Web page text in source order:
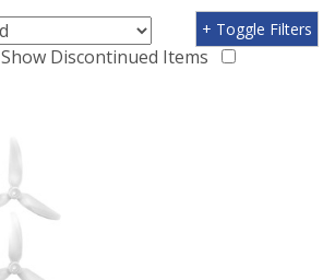
Show Discontinued Items
+ Toggle Filters